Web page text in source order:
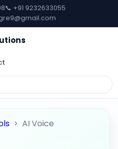
📞 +91 9232633055
> AI Voice